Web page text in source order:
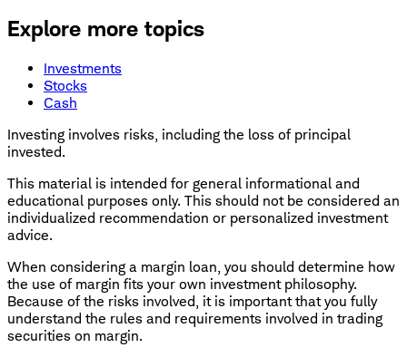
Explore more topics
Investments
Stocks
Cash
Investing involves risks, including the loss of principal
invested.
This material is intended for general informational and
educational purposes only. This should not be considered an
individualized recommendation or personalized investment
advice.
When considering a margin loan, you should determine how
the use of margin fits your own investment philosophy.
Because of the risks involved, it is important that you fully
understand the rules and requirements involved in trading
securities on margin.